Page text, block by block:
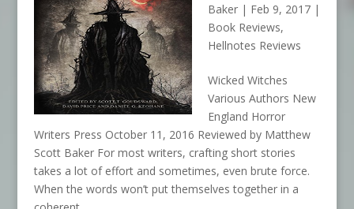
Baker| Feb 9, 2017|
Book Reviews,
Hellnotes Reviews
Wicked Witches
Various Authors New
England Horror
Writers Press October 11, 2016 Reviewed by Matthew
Scott Baker For most writers, crafting short stories
takes a lot of effort and sometimes, even brute force.
When the words won’t put themselves together in a